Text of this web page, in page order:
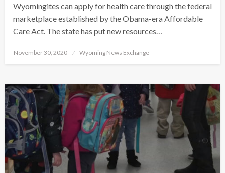
Wyomingites can apply for health care through the federal
marketplace established by the Obama-era Affordable
Care Act. The state has put new resources…
Posted
November 30, 2020 Wyoming News Exchange